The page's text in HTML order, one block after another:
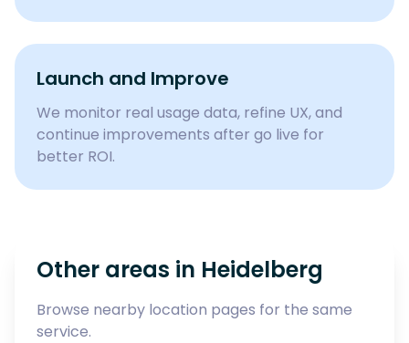
Launch and Improve
We monitor real usage data, refine UX, and
continue improvements after go live for
better ROI.
Other areas in Heidelberg
Browse nearby location pages for the same
service.